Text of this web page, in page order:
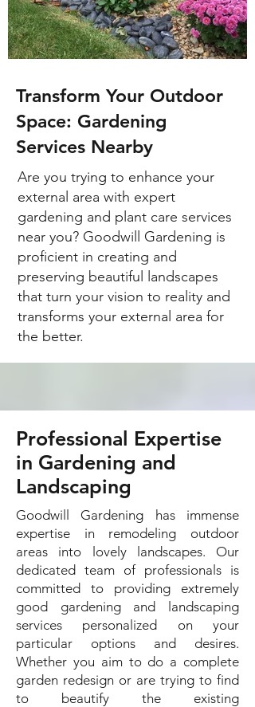
Transform Your Outdoor
Space: Gardening
Services Nearby
Are you trying to enhance your
external area with expert
gardening and plant care services
near you? Goodwill Gardening is
proficient in creating and
preserving beautiful landscapes
that turn your vision to reality and
transforms your external area for
the better.
Professional Expertise
in Gardening and
Landscaping
Goodwill Gardening has immense
expertise in remodeling outdoor
areas into lovely landscapes. Our
dedicated team of professionals is
committed to providing extremely
good gardening and landscaping
services personalized on your
particular options and desires.
Whether you aim to do a complete
garden redesign or are trying to find
to beautify the existing